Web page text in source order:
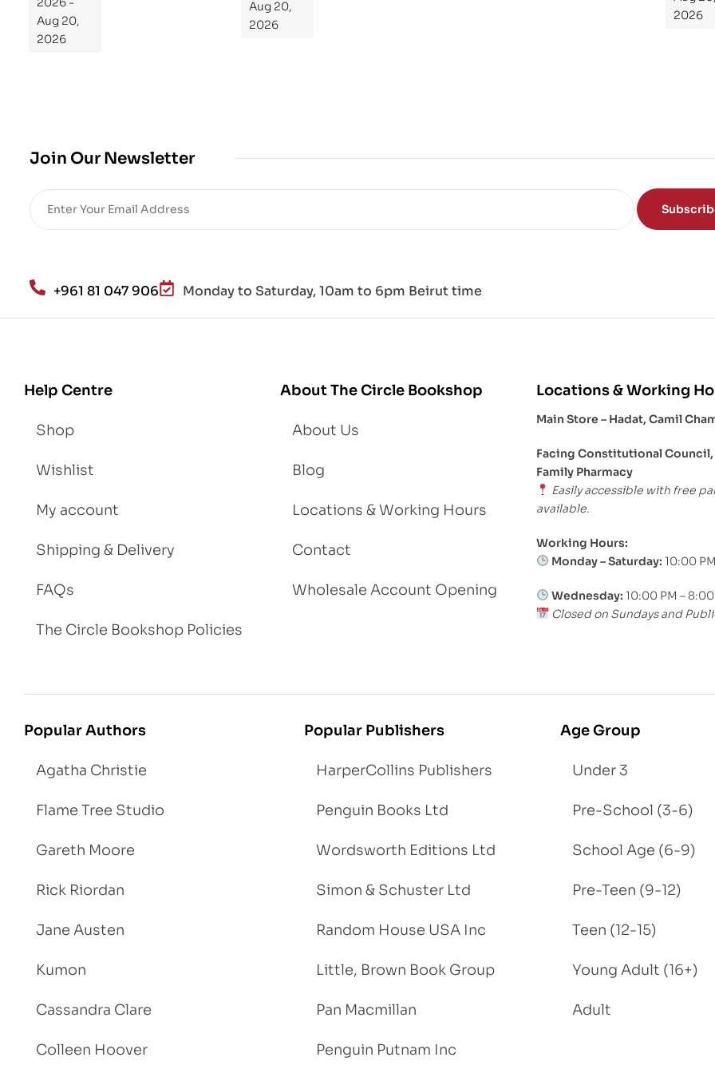
Aug 20,
2026
m
Yo
Re
d
Lo
Aug 20,
2026
2026
Join Our Newsletter
+961 81 047 906 Monday to Saturday, 10am to 6pm Beirut time
Help Centre
Shop
Wishlist
My account
Shipping & Delivery
FAQs
The Circle Bookshop Policies
About The Circle Bookshop
About Us
Blog
Locations & Working Hours
Contact
Wholesale Account Opening
Locations & Working
Main Store – Hadat, Camil
Facing Constitutional
Family Pharmacy
Easily accessible with free
available.
Working Hours:
Monday – Saturday: 10:00
Wednesday: 10:00 PM –
Closed on Sundays and
Popular Authors
Agatha Christie
Flame Tree Studio
Gareth Moore
Rick Riordan
Jane Austen
Kumon
Cassandra Clare
Colleen Hoover
Popular Publishers
HarperCollins Publishers
Penguin Books Ltd
Wordsworth Editions Ltd
Simon & Schuster Ltd
Random House USA Inc
Little, Brown Book Group
Pan Macmillan
Penguin Putnam Inc
Age Group
Under 3
Pre-School (3-6)
School Age (6-9)
Pre-Teen (9-12)
Teen (12-15)
Young Adult (16+)
Adult